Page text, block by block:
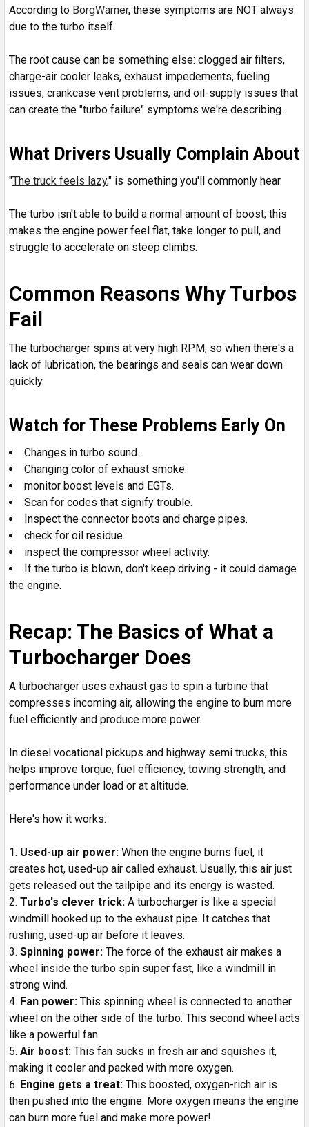
According to BorgWarner, these symptoms are NOT always
due to the turbo itself.
The root cause can be something else: clogged air filters,
charge-air cooler leaks, exhaust impedements, fueling
issues, crankcase vent problems, and oil-supply issues that
can create the "turbo failure" symptoms we're describing.
What Drivers Usually Complain About
"The truck feels lazy," is something you'll commonly hear.
The turbo isn't able to build a normal amount of boost; this
makes the engine power feel flat, take longer to pull, and
struggle to accelerate on steep climbs.
Common Reasons Why Turbos
Fail
The turbocharger spins at very high RPM, so when there's a
lack of lubrication, the bearings and seals can wear down
quickly.
Watch for These Problems Early On
Changes in turbo sound.
Changing color of exhaust smoke.
monitor boost levels and EGTs.
Scan for codes that signify trouble.
Inspect the connector boots and charge pipes.
check for oil residue.
inspect the compressor wheel activity.
If the turbo is blown, don't keep driving - it could damage
the engine.
Recap: The Basics of What a
Turbocharger Does
A turbocharger uses exhaust gas to spin a turbine that
compresses incoming air, allowing the engine to burn more
fuel efficiently and produce more power.
In diesel vocational pickups and highway semi trucks, this
helps improve torque, fuel efficiency, towing strength, and
performance under load or at altitude.
Here's how it works:
Used-up air power: When the engine burns fuel, it
creates hot, used-up air called exhaust. Usually, this air just
gets released out the tailpipe and its energy is wasted.
Turbo's clever trick: A turbocharger is like a special
windmill hooked up to the exhaust pipe. It catches that
rushing, used-up air before it leaves.
Spinning power: The force of the exhaust air makes a
wheel inside the turbo spin super fast, like a windmill in
strong wind.
Fan power: This spinning wheel is connected to another
wheel on the other side of the turbo. This second wheel acts
like a powerful fan.
Air boost: This fan sucks in fresh air and squishes it,
making it cooler and packed with more oxygen.
Engine gets a treat: This boosted, oxygen-rich air is
then pushed into the engine. More oxygen means the engine
can burn more fuel and make more power!